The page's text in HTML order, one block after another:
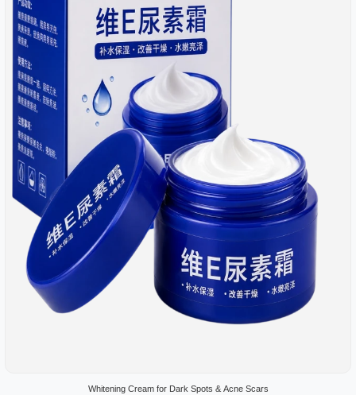
Whitening Cream for Dark Spots & Acne Scars